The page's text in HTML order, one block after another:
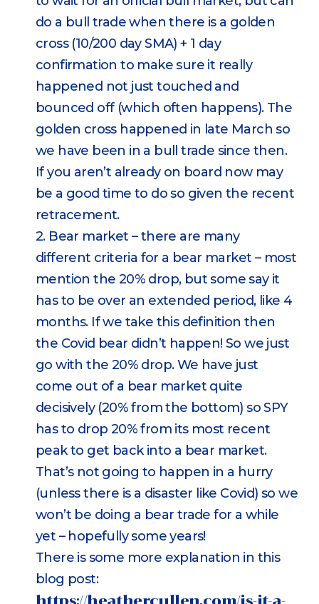
do a bull trade when there is a golden
cross (10/200 day SMA) + 1 day
confirmation to make sure it really
happened not just touched and
bounced off (which often happens). The
golden cross happened in late March so
we have been in a bull trade since then.
If you aren’t already on board now may
be a good time to do so given the recent
retracement.
2. Bear market – there are many
different criteria for a bear market – most
mention the 20% drop, but some say it
has to be over an extended period, like 4
months. If we take this definition then
the Covid bear didn’t happen! So we just
go with the 20% drop. We have just
come out of a bear market quite
decisively (20% from the bottom) so SPY
has to drop 20% from its most recent
peak to get back into a bear market.
That’s not going to happen in a hurry
(unless there is a disaster like Covid) so we
won’t be doing a bear trade for a while
yet – hopefully some years!
There is some more explanation in this
blog post:
https://heathercullen.com/is-it-a-